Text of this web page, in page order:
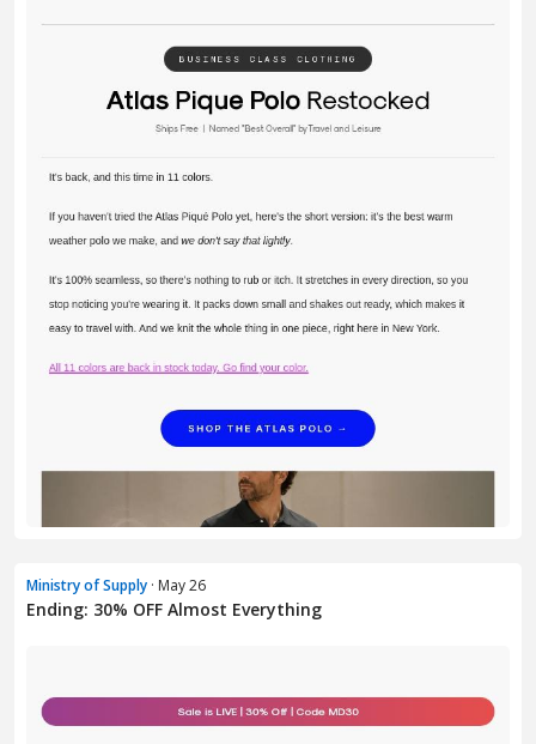
Ministry of Supply · May 26
Ending: 30% OFF Almost Everything